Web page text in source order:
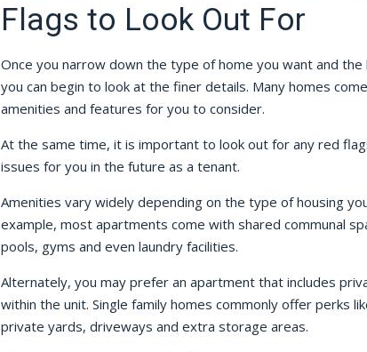
Flags to Look Out For
Once you narrow down the type of home you want and
you can begin to look at the finer details. Many homes
amenities and features for you to consider.
At the same time, it is important to look out for any red
issues for you in the future as a tenant.
Amenities vary widely depending on the type of housing
example, most apartments come with shared communal
pools, gyms and even laundry facilities.
Alternately, you may prefer an apartment that includes
within the unit. Single family homes commonly offer perks
private yards, driveways and extra storage areas.